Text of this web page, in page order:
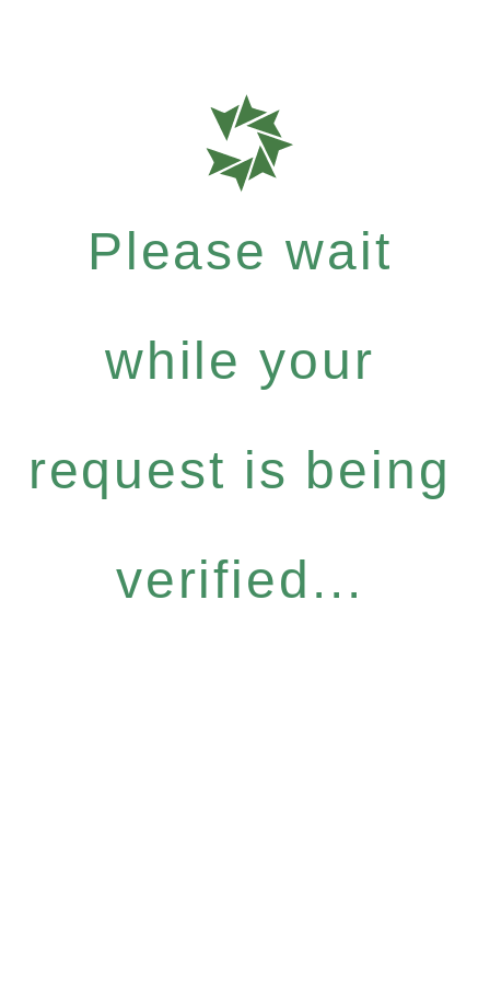
Please wait
while your
request is being
verified...